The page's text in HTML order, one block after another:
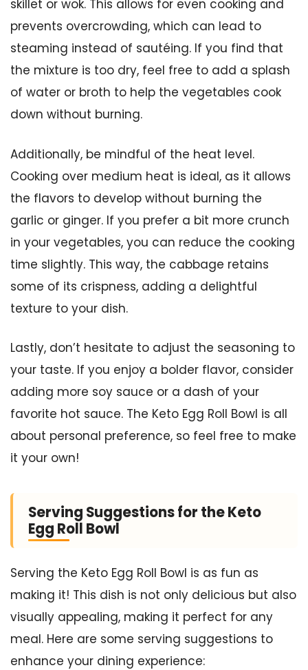
skillet or wok. This allows for even cooking and
prevents overcrowding, which can lead to
steaming instead of sautéing. If you find that
the mixture is too dry, feel free to add a splash
of water or broth to help the vegetables cook
down without burning.
Additionally, be mindful of the heat level.
Cooking over medium heat is ideal, as it allows
the flavors to develop without burning the
garlic or ginger. If you prefer a bit more crunch
in your vegetables, you can reduce the cooking
time slightly. This way, the cabbage retains
some of its crispness, adding a delightful
texture to your dish.
Lastly, don’t hesitate to adjust the seasoning to
your taste. If you enjoy a bolder flavor, consider
adding more soy sauce or a dash of your
favorite hot sauce. The Keto Egg Roll Bowl is all
about personal preference, so feel free to make
it your own!
Serving Suggestions for the Keto
Egg Roll Bowl
Serving the Keto Egg Roll Bowl is as fun as
making it! This dish is not only delicious but also
visually appealing, making it perfect for any
meal. Here are some serving suggestions to
enhance your dining experience: